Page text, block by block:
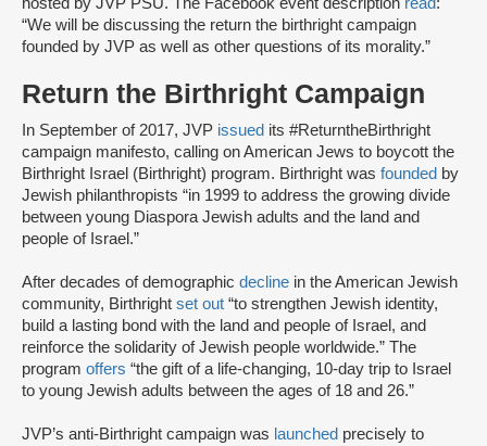
hosted by JVP PSU. The Facebook event description read:
“We will be discussing the return the birthright campaign
founded by JVP as well as other questions of its morality.”
Return the Birthright Campaign
In September of 2017, JVP issued its #ReturntheBirthright
campaign manifesto, calling on American Jews to boycott the
Birthright Israel (Birthright) program. Birthright was founded by
Jewish philanthropists “in 1999 to address the growing divide
between young Diaspora Jewish adults and the land and
people of Israel.”
After decades of demographic decline in the American Jewish
community, Birthright set out “to strengthen Jewish identity,
build a lasting bond with the land and people of Israel, and
reinforce the solidarity of Jewish people worldwide.” The
program offers “the gift of a life-changing, 10-day trip to Israel
to young Jewish adults between the ages of 18 and 26.”
JVP’s anti-Birthright campaign was launched precisely to